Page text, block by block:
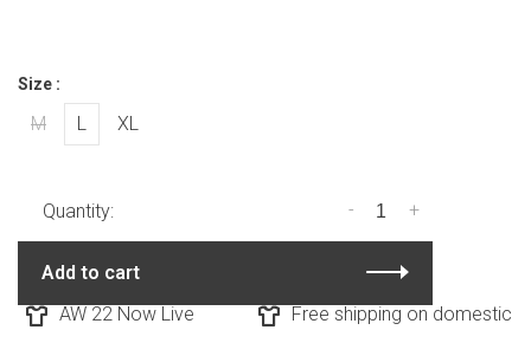
Size :
M L XL
Quantity: +
-
Add to cart
AW 22 Now Live
Free shipping on domestic